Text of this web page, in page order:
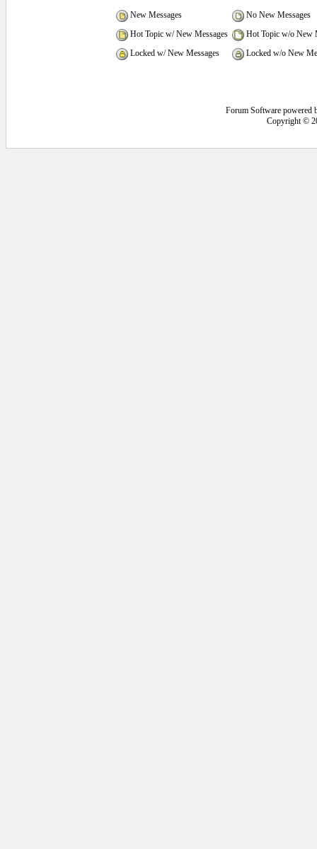
New Messages
No New Messages
Hot Topic w/ New Messages
Hot Topic w/o New
Locked w/ New Messages
Locked w/o New
Forum Software powered
Copyright ©